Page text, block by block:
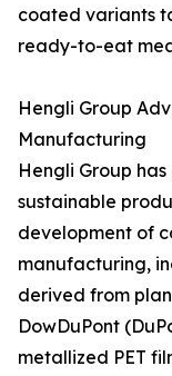
coated variants
ready-to-eat
Hengli Group
Manufacturing
Hengli Group
sustainable
development of
manufacturing,
derived from
DowDuPont
metallized PET